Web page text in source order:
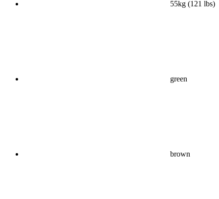
55kg (121 lbs)
green
brown